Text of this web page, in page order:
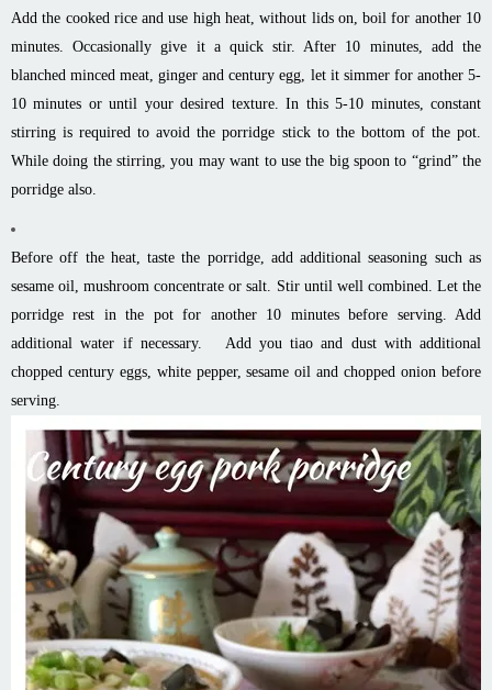
Add the cooked rice and use high heat, without lids on, boil for another 10
minutes. Occasionally give it a quick stir. After 10 minutes, add the
blanched minced meat, ginger and century egg, let it simmer for another 5-
10 minutes or until your desired texture. In this 5-10 minutes, constant
stirring is required to avoid the porridge stick to the bottom of the pot.
While doing the stirring, you may want to use the big spoon to “grind” the
porridge also.
Before off the heat, taste the porridge, add additional seasoning such as
sesame oil, mushroom concentrate or salt. Stir until well combined. Let the
porridge rest in the pot for another 10 minutes before serving. Add
additional water if necessary. Add you tiao and dust with additional
chopped century eggs, white pepper, sesame oil and chopped onion before
serving.